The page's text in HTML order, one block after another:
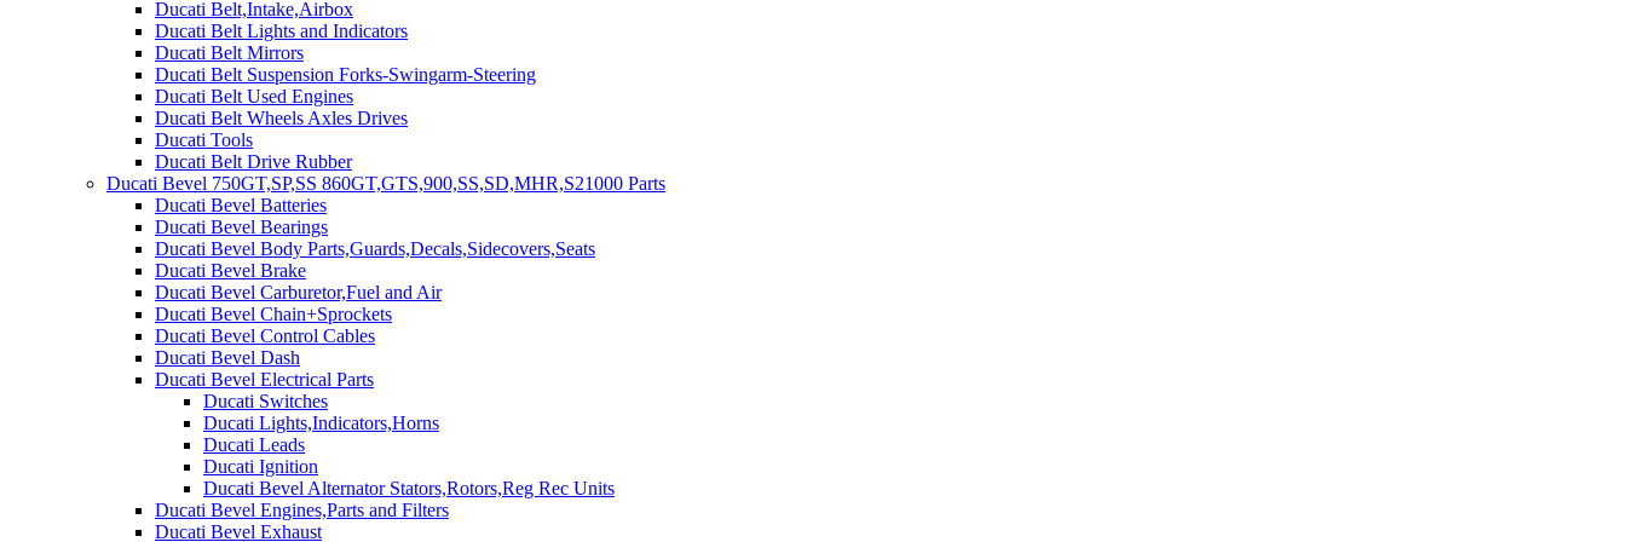
Ducati Belt,Intake,Airbox
Ducati Belt Lights and Indicators
Ducati Belt Mirrors
Ducati Belt Suspension Forks-Swingarm-Steering
Ducati Belt Used Engines
Ducati Belt Wheels Axles Drives
Ducati Tools
Ducati Belt Drive Rubber
Ducati Bevel 750GT,SP,SS 860GT,GTS,900,SS,SD,MHR,S21000 Parts
Ducati Bevel Batteries
Ducati Bevel Bearings
Ducati Bevel Body Parts,Guards,Decals,Sidecovers,Seats
Ducati Bevel Brake
Ducati Bevel Carburetor,Fuel and Air
Ducati Bevel Chain+Sprockets
Ducati Bevel Control Cables
Ducati Bevel Dash
Ducati Bevel Electrical Parts
Ducati Switches
Ducati Lights,Indicators,Horns
Ducati Leads
Ducati Ignition
Ducati Bevel Alternator Stators,Rotors,Reg Rec Units
Ducati Bevel Engines,Parts and Filters
Ducati Bevel Exhaust